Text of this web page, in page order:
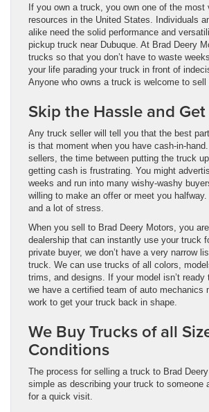
If you own a truck, you own one of the most
resources in the United States. Individuals
alike need the solid performance and
pickup truck near Dubuque. At Brad Deery
trucks so that you don’t have to waste
your life parading your truck in front of
Anyone who owns a truck is welcome to sell
Skip the Hassle and Get
Any truck seller will tell you that the best
is that moment when you have cash-in-
sellers, the time between putting the truck
getting cash is frustrating. You might
weeks and run into many wishy-washy
willing to make an offer or meet you halfway.
and a lot of stress.
When you sell to Brad Deery Motors, you
dealership that can instantly use your truck
private buyer, we don’t have a very narrow
truck. We can use trucks of all colors,
trims, and designs. If your model isn’t ready
we have a certified team of auto mechanics
work to get your truck back in shape.
We Buy Trucks of all
Conditions
The process for selling a truck to Brad
simple as describing your truck to someone
for a quick visit.